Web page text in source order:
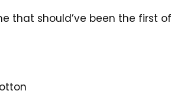
that should’ve been the first